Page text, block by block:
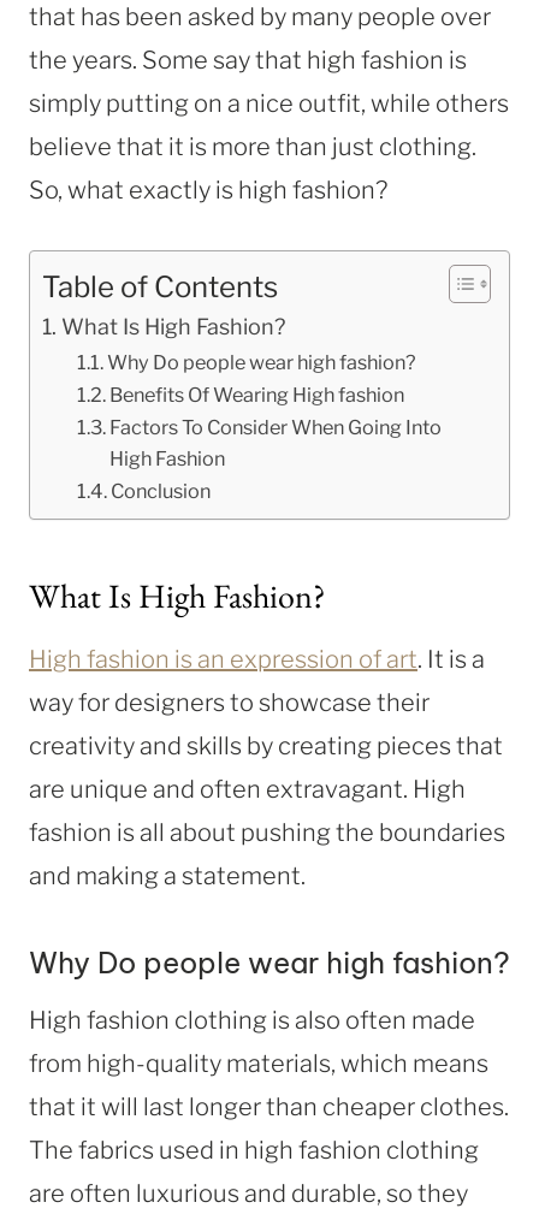
that has been asked by many people over
the years. Some say that high fashion is
simply putting on a nice outfit, while others
believe that it is more than just clothing.
So, what exactly is high fashion?
Table of Contents
What Is High Fashion?
Why Do people wear high fashion?
Benefits Of Wearing High fashion
Factors To Consider When Going Into
High Fashion
Conclusion
What Is High Fashion?
High fashion is an expression of art. It is a
way for designers to showcase their
creativity and skills by creating pieces that
are unique and often extravagant. High
fashion is all about pushing the boundaries
and making a statement.
Why Do people wear high fashion?
High fashion clothing is also often made
from high-quality materials, which means
that it will last longer than cheaper clothes.
The fabrics used in high fashion clothing
are often luxurious and durable, so they